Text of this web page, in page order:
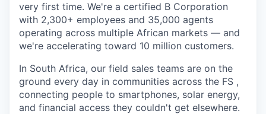
very first time. We're a certified B Corporation
with 2,300+ employees and 35,000 agents
operating across multiple African markets — and
we're accelerating toward 10 million customers.
In South Africa, our field sales teams are on the
ground every day in communities across the FS ,
connecting people to smartphones, solar energy,
and financial access they couldn't get elsewhere.